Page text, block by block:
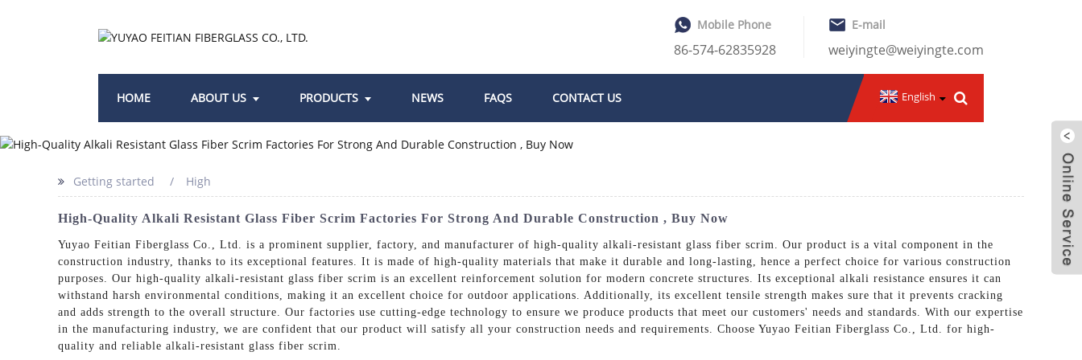
Mobile Phone
86-574-62835928
E-mail
weiyingte@weiyingte.com
HOME ABOUT US PRODUCTS NEWS FAQS CONTACT US English
Getting started High
High-Quality Alkali Resistant Glass Fiber Scrim Factories For Strong And Durable Construction , Buy Now
Yuyao Feitian Fiberglass Co., Ltd. is a prominent supplier, factory, and manufacturer of high-quality alkali-resistant glass fiber scrim. Our product is a vital component in the
construction industry, thanks to its exceptional features. It is made of high-quality materials that make it durable and long-lasting, hence a perfect choice for various construction
purposes. Our high-quality alkali-resistant glass fiber scrim is an excellent reinforcement solution for modern concrete structures. Its exceptional alkali resistance ensures it can
withstand harsh environmental conditions, making it an excellent choice for outdoor applications. Additionally, its excellent tensile strength makes sure that it prevents cracking
and adds strength to the overall structure. Our factories use cutting-edge technology to ensure we produce products that meet our customers' needs and standards. With our expertise
in the manufacturing industry, we are confident that our product will satisfy all your construction needs and requirements. Choose Yuyao Feitian Fiberglass Co., Ltd. for high-
quality and reliable alkali-resistant glass fiber scrim.